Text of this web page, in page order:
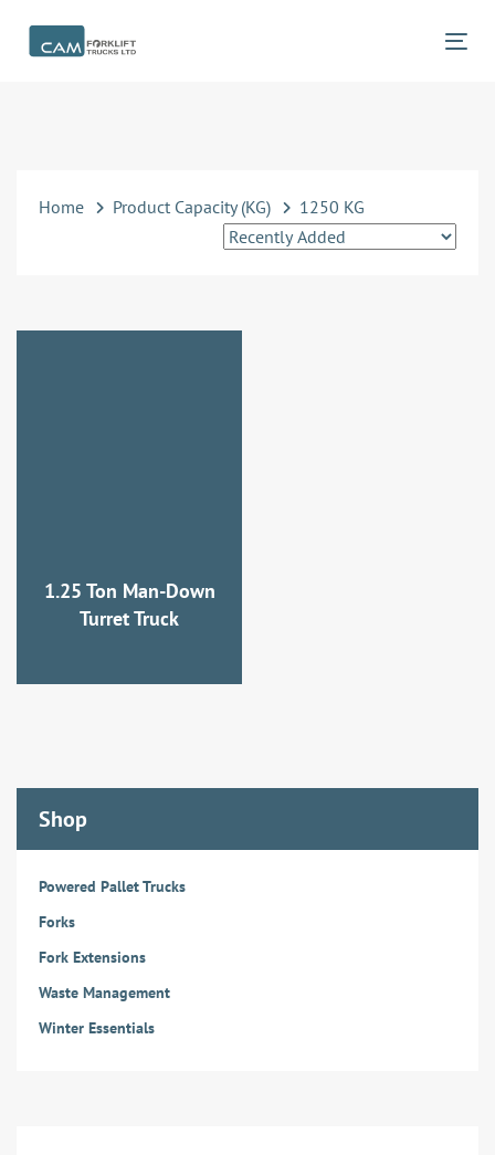
Shop
Powered Pallet Trucks
Forks
Fork Extensions
Waste Management
Winter Essentials
Home Product Capacity (KG) 1250 KG
1.25 Ton Man-Down
Turret Truck